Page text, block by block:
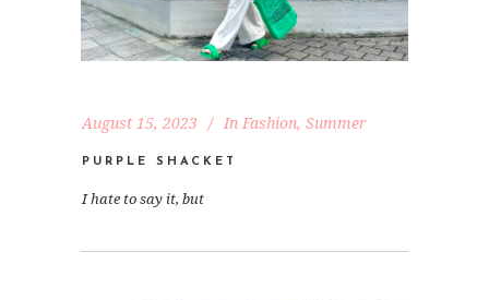
August 15, 2023 In Fashion, Summer
PURPLE SHACKET
I hate to say it, but